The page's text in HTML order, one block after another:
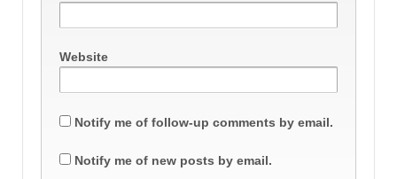
Website
Notify me of follow-up comments by email.
Notify me of new posts by email.